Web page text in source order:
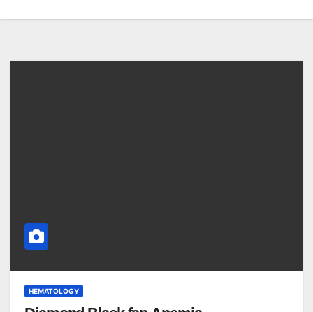
HEMATOLOGY